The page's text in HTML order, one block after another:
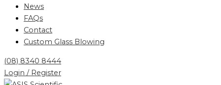
News
FAQs
Contact
Custom Glass Blowing
(08) 8340 8444
Login / Register